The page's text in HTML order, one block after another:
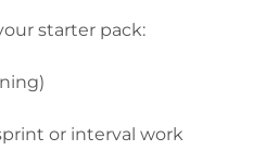
starter pack:
or interval work